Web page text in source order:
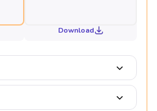
Download